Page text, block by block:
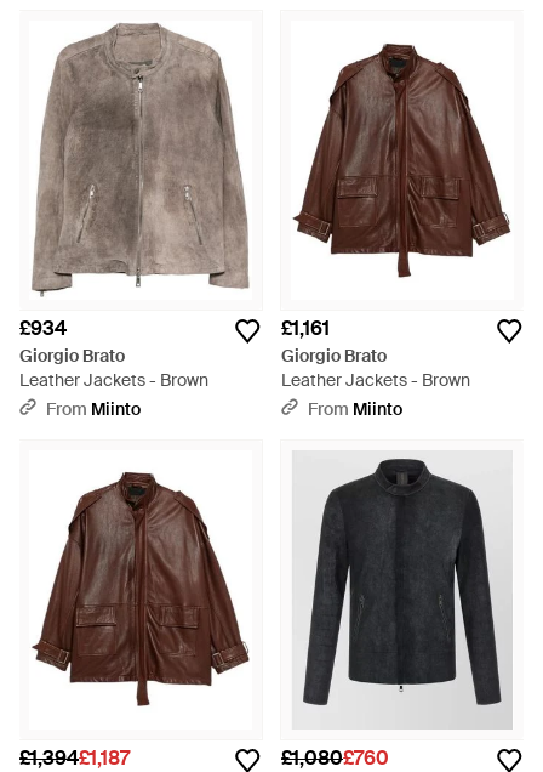
£934
Giorgio Brato
Leather Jackets - Brown
From Miinto
£1,161
Giorgio Brato
Leather Jackets - Brown
From Miinto
£1,394£1,187 £1,080£760